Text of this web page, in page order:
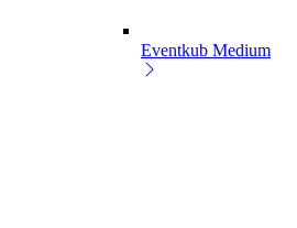
Eventkub Medium